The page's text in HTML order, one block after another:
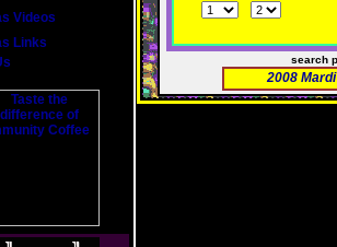
Videos
Links
search
2008